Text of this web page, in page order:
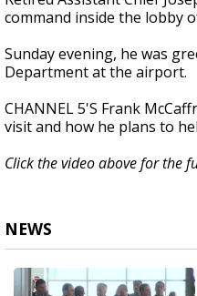
command inside the lobby
Sunday evening, he was
Department at the airport.
CHANNEL 5'S Frank
visit and how he plans to
Click the video above for the
NEWS